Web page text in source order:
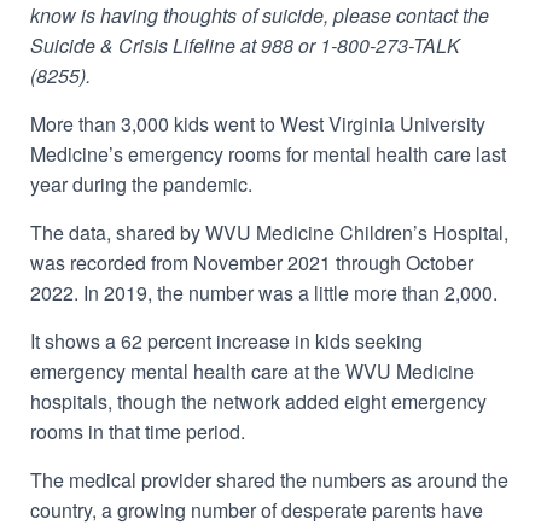
know is having thoughts of suicide, please contact the
Suicide & Crisis Lifeline at 988 or 1-800-273-TALK
(8255).
More than 3,000 kids went to West Virginia University
Medicine’s emergency rooms for mental health care last
year during the pandemic.
The data, shared by WVU Medicine Children’s Hospital,
was recorded from November 2021 through October
2022. In 2019, the number was a little more than 2,000.
It shows a 62 percent increase in kids seeking
emergency mental health care at the WVU Medicine
hospitals, though the networkadded eight emergency
rooms in that time period.
The medical provider shared the numbers as around the
country, agrowing number of desperate parents have